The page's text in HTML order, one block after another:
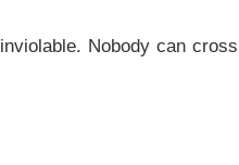
Nobody can cross